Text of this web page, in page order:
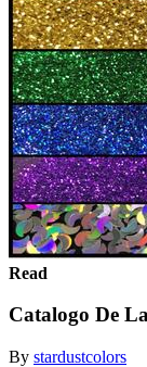
Read
Catalogo De
By stardustcolors